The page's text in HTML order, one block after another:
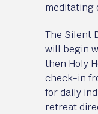
meditating
The Silent
will begin
then Holy
check-in
for daily
retreat